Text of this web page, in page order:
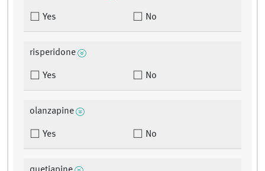
Yes No
risperidone
Yes No
olanzapine
Yes No